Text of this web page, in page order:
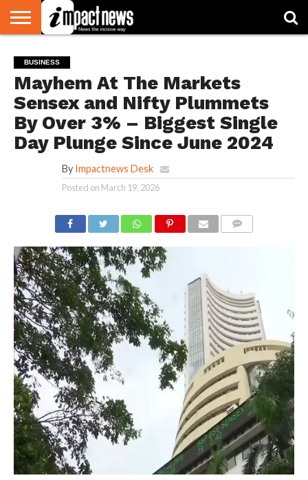
NATIONAL
WORLD
WATCH
BUSINESS
ENVIRONMENT
OPINION
CONSUMER
CRICKET
SPORTS
SHOWBIZ
HEAD
TURNERS
BUSINESS
Mayhem At The Markets
Sensex and Nifty Plummets
By Over 3% – Biggest Single
Day Plunge Since June 2024
By Impactnews Desk
Posted on March 19, 2026